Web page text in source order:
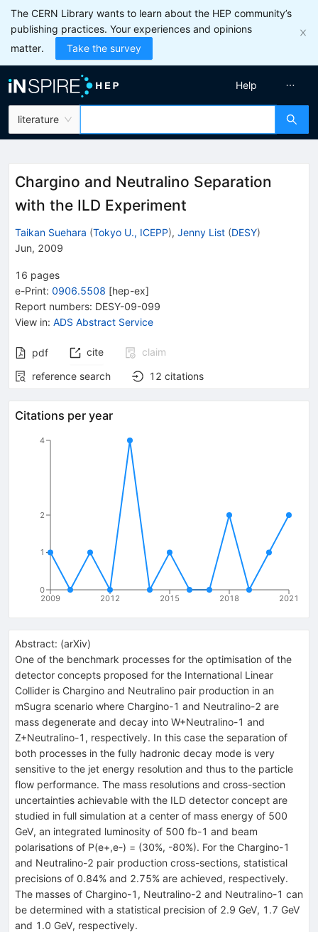
The CERN Library wants to learn about the HEP community’s
publishing practices. Your experiences and opinions
matter.
Take the survey
literature
Help
Chargino and Neutralino Separation
with the ILD Experiment
Taikan Suehara (Tokyo U., ICEPP), Jenny List (DESY)
Jun, 2009
16 pages
e-Print: 0906.5508 [hep-ex]
Report numbers: DESY-09-099
View in: ADS Abstract Service
pdf cite
claim
reference search
12 citations
Citations per year
2009 2012 2015 2018 2021
0
1
2
4
Abstract: (arXiv)
One of the benchmark processes for the optimisation of the
detector concepts proposed for the International Linear
Collider is Chargino and Neutralino pair production in an
mSugra scenario where Chargino-1 and Neutralino-2 are
mass degenerate and decay into W+Neutralino-1 and
Z+Neutralino-1, respectively. In this case the separation of
both processes in the fully hadronic decay mode is very
sensitive to the jet energy resolution and thus to the particle
flow performance. The mass resolutions and cross-section
uncertainties achievable with the ILD detector concept are
studied in full simulation at a center of mass energy of 500
GeV, an integrated luminosity of 500 fb-1 and beam
polarisations of P(e+,e-) = (30%, -80%). For the Chargino-1
and Neutralino-2 pair production cross-sections, statistical
precisions of 0.84% and 2.75% are achieved, respectively.
The masses of Chargino-1, Neutralino-2 and Neutralino-1 can
be determined with a statistical precision of 2.9 GeV, 1.7 GeV
and 1.0 GeV, respectively.